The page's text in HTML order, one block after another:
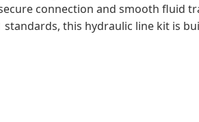
connection and smooth fluid
standards, this hydraulic line kit